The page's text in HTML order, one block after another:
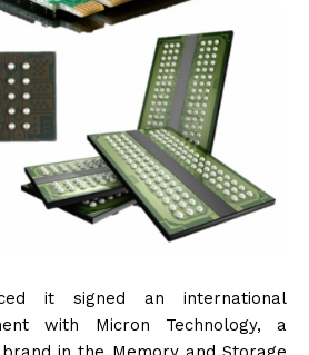
it signed an international
with Micron Technology, a